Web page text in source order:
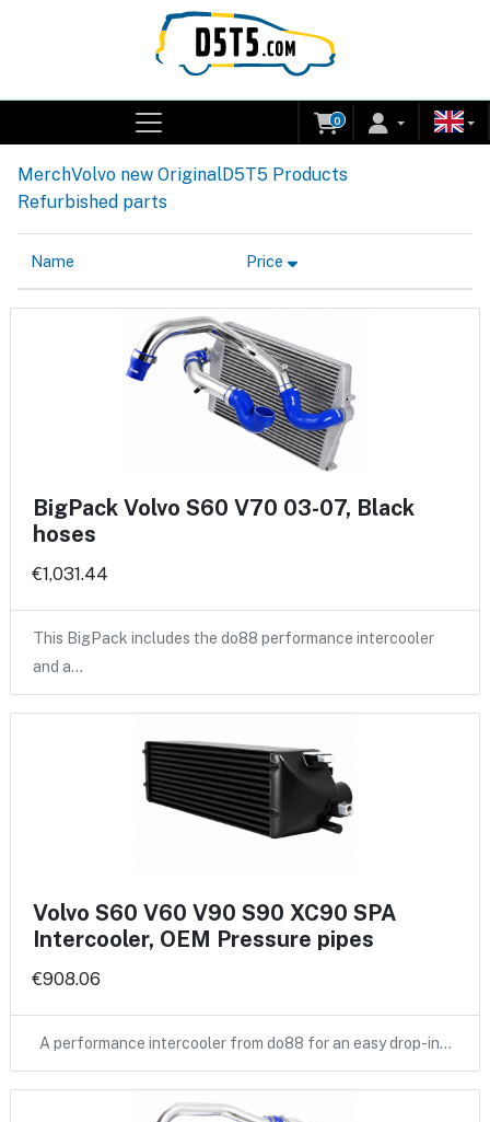
0
MerchVolvo new OriginalD5T5 Products
Refurbished parts
Name Price
BigPack Volvo S60 V70 03-07, Black
hoses
€1,031.44
This BigPack includes the do88 performance intercooler
and a…
Volvo S60 V60 V90 S90 XC90 SPA
Intercooler, OEM Pressure pipes
€908.06
A performance intercooler from do88 for an easy drop-in…